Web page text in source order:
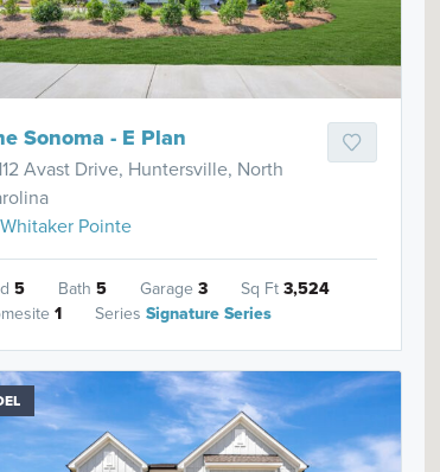
Sonoma - E Plan
Avast Drive, Huntersville, North
Whitaker Pointe
5 Bath5 Garage 3 Sq Ft3,524
1 Series Signature Series